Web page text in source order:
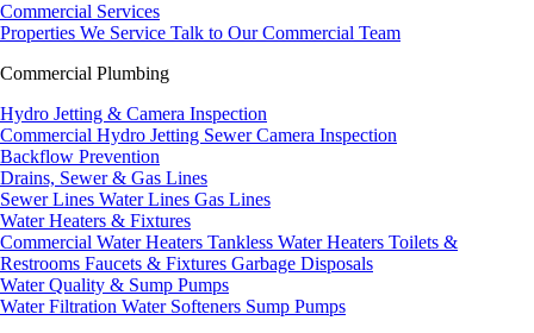
Commercial Services
Properties We Service Talk to Our Commercial Team
Commercial Plumbing
Hydro Jetting & Camera Inspection
Commercial Hydro Jetting Sewer Camera Inspection
Backflow Prevention
Drains, Sewer & Gas Lines
Sewer Lines Water Lines Gas Lines
Water Heaters & Fixtures
Commercial Water Heaters Tankless Water Heaters Toilets &
Restrooms Faucets & Fixtures Garbage Disposals
Water Quality & Sump Pumps
Water Filtration Water Softeners Sump Pumps